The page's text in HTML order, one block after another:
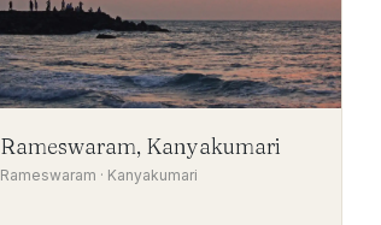
Rameswaram, Kanyakumari
Rameswaram · Kanyakumari